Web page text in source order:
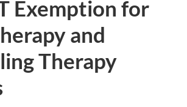
Exemption for
and
Therapy